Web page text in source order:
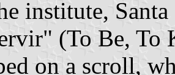
institute,
(To Be, To
on a scroll,